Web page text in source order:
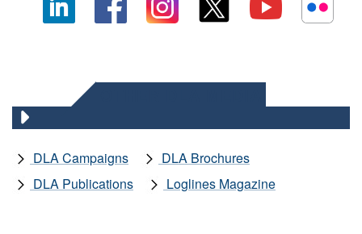
DLA Campaigns
DLA Brochures
DLA Publications
Loglines Magazine